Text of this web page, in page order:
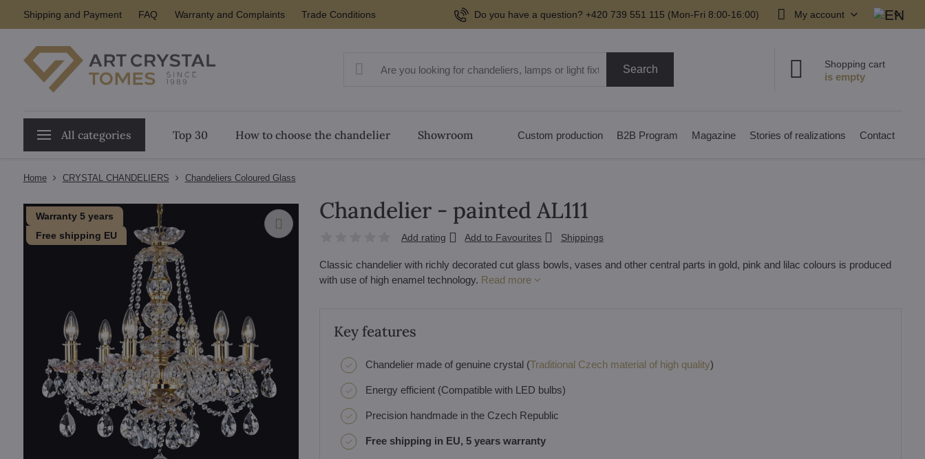
Shipping and Payment FAQ Warranty and Complaints Trade Conditions Do you have a question? +420 739 551 115 (Mon-Fri 8:00-16:00) My account
Search Shopping cart
All categories Top 30 How to choose the chandelier Showroom Custom production B2B Program Magazine Stories of realizations Contact
Home CRYSTAL CHANDELIERS Chandeliers Coloured Glass
Warranty 5 years
Free shipping EU
Chandelier - painted AL111
Add rating Add to Favourites Shippings
Classic chandelier with richly decorated cut glass bowls, vases and other central parts in gold, pink and lilac colours is produced
with use of high enamel technology. Read more
Key features
Chandelier made of genuine crystal (Traditional Czech material of high quality)
Energy efficient (Compatible with LED bulbs)
Precision handmade in the Czech Republic
Free shipping in EU, 5 years warranty